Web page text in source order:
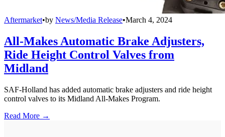
Aftermarket•by News/Media Release•March 4, 2024
All-Makes Automatic Brake Adjusters,
Ride Height Control Valves from
Midland
SAF-Holland has added automatic brake adjusters and ride height
control valves to its Midland All-Makes Program.
Read More →